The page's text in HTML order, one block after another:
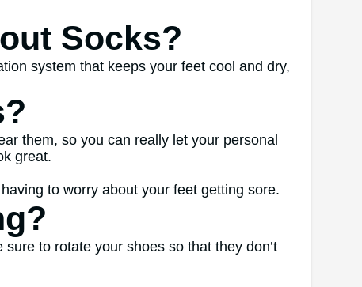
Socks?
system that keeps your feet cool and dry,
them, so you can really let your personal
great.
to worry about your feet getting sore.
to rotate your shoes so that they don’t